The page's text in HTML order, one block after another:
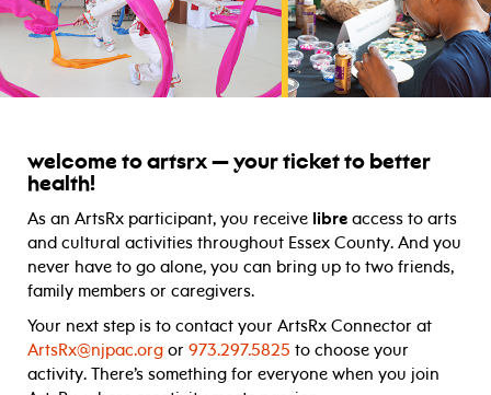
welcome to artsrx — your ticket to better
health!
As an ArtsRx participant, you receive libre access to arts
and cultural activities throughout Essex County. And you
never have to go alone, you can bring up to two friends,
family members or caregivers.
Your next step is to contact your ArtsRx Connector at
ArtsRx@njpac.org or 973.297.5825 to choose your
activity. There’s something for everyone when you join